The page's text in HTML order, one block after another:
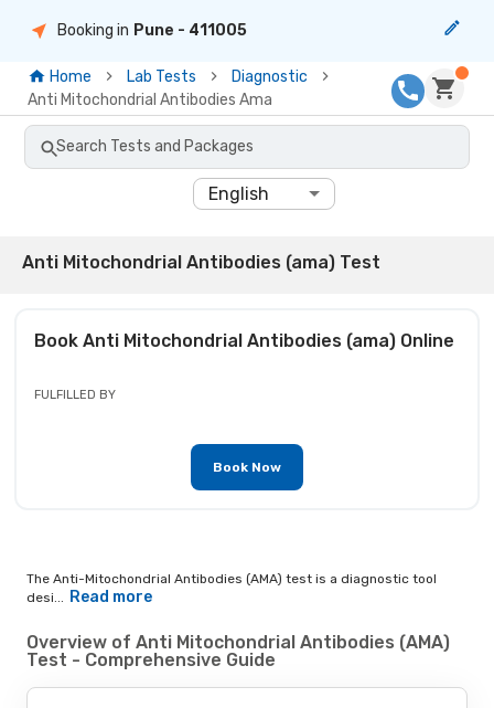
Booking in Pune - 411005
Home Lab Tests
Diagnostic
Anti Mitochondrial Antibodies Ama
Search Tests and Packages
English
Anti Mitochondrial Antibodies (ama) Test
Book Anti Mitochondrial Antibodies (ama)Online
FULFILLED BY
Book Now
The Anti-Mitochondrial Antibodies (AMA) test is a diagnostic tool
desi... Read more
Overview of Anti Mitochondrial Antibodies (AMA)
Test - Comprehensive Guide